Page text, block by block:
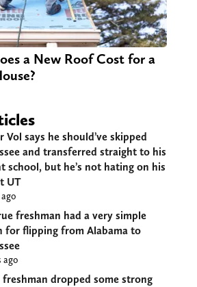
a New Roof Cost for a
Vol says he should’ve skipped
and transferred straight to his
school, but he’s not hating on his
UT
freshman had a very simple
for flipping from Alabama to
ago
dropped some strong